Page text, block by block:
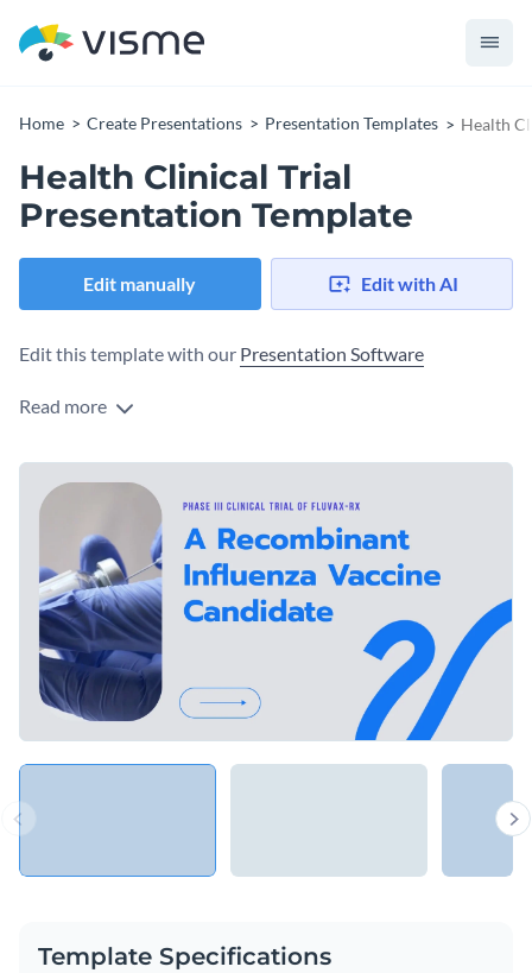
Home Create Presentations Presentation Templates Health
Health Clinical Trial
Presentation Template
Edit manually Edit with AI
Edit this template with our Presentation Software
Read more
Template Specifications